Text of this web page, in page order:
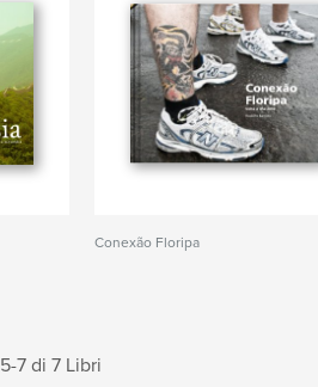
Conexão Floripa
5-7 di 7 Libri